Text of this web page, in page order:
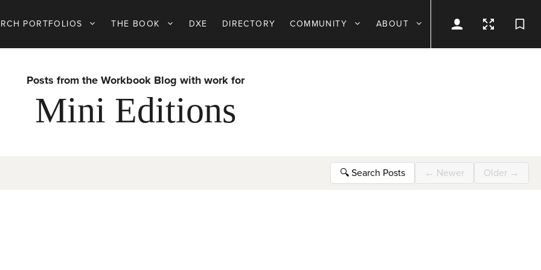
PORTFOLIOS THE BOOK DXE DIRECTORY COMMUNITY ABOUT
Posts from the Workbook Blog with work for
Mini Editions
🔍 Search Posts ← Newer Older →